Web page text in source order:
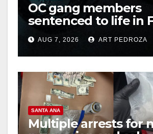
OC gang members
sentenced to life in
prison over Mexican
hitAUG 7, 2026 ART PEDROZA
SANTA ANA
Multiple arrests for